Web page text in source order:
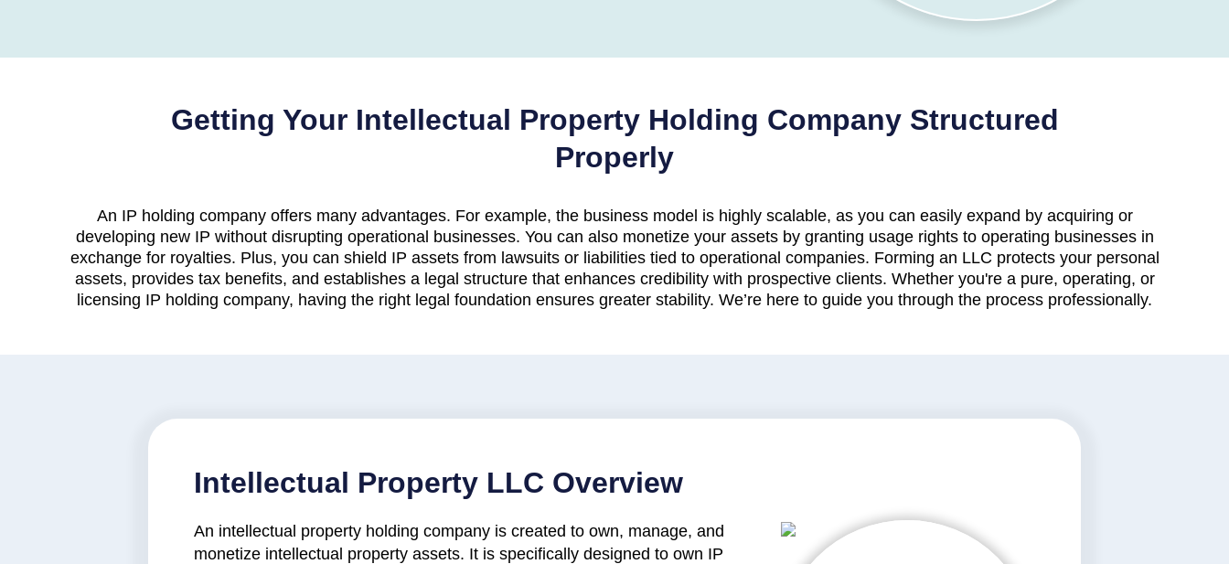
Getting Your Intellectual Property Holding Company Structured
Properly
An IP holding company offers many advantages. For example, the business model is highly scalable, as you can easily expand by acquiring or
developing new IP without disrupting operational businesses. You can also monetize your assets by granting usage rights to operating businesses in
exchange for royalties. Plus, you can shield IP assets from lawsuits or liabilities tied to operational companies. Forming an LLC protects your personal
assets, provides tax benefits, and establishes a legal structure that enhances credibility with prospective clients. Whether you're a pure, operating, or
licensing IP holding company, having the right legal foundation ensures greater stability. We’re here to guide you through the process professionally.
Intellectual Property LLC Overview
An intellectual property holding company is created to own, manage, and
monetize intellectual property assets. It is specifically designed to own IP